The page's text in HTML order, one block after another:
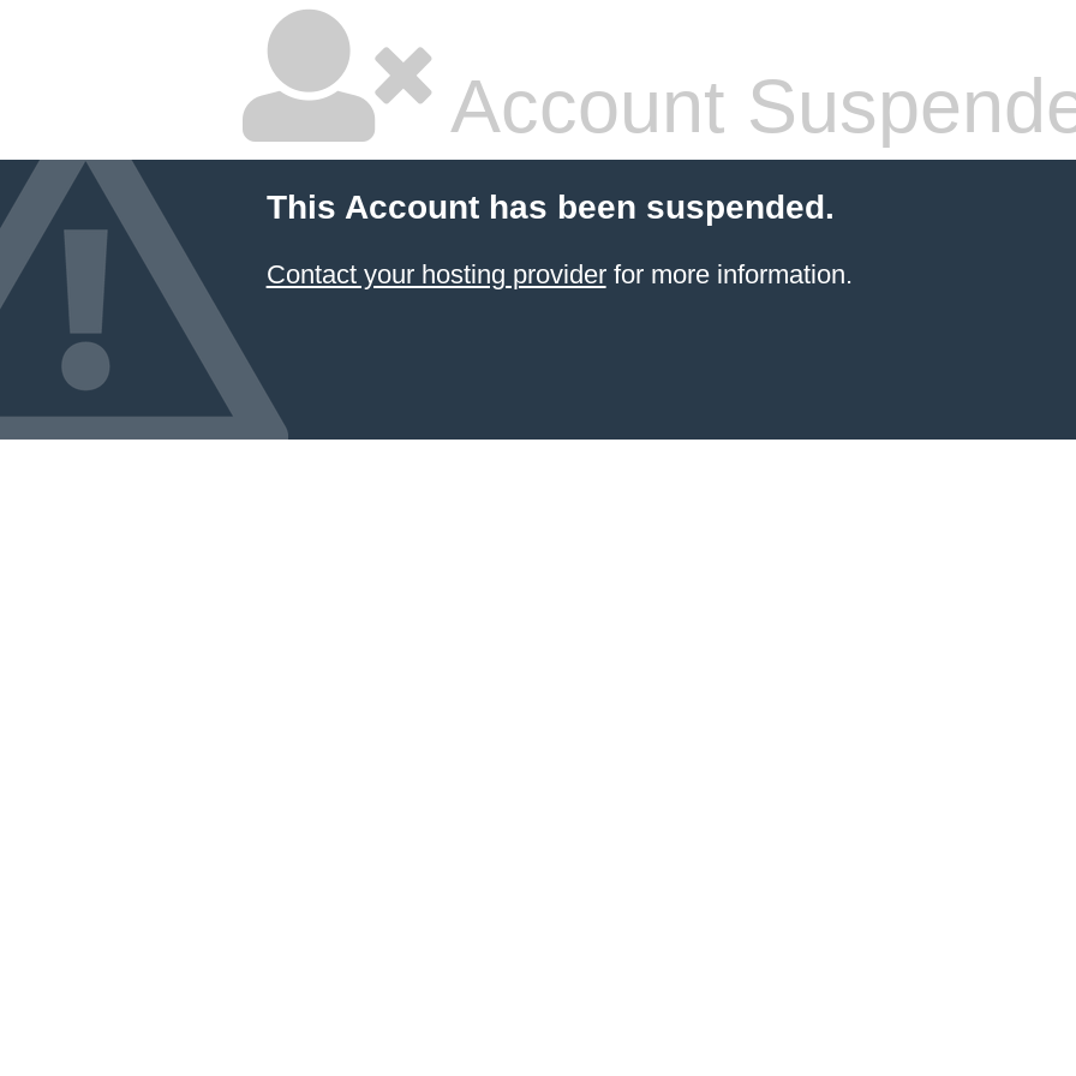
Account
This Account has been suspended.
Contact your hosting providerfor more information.